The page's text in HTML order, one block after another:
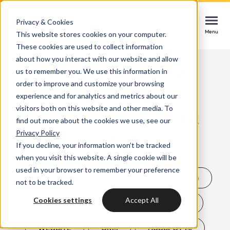
Privacy & Cookies
This website stores cookies on your computer.
These cookies are used to collect information
about how you interact with our website and allow
us to remember you. We use this information in
order to improve and customize your browsing
experience and for analytics and metrics about our
visitors both on this website and other media. To
find out more about the cookies we use, see our
Privacy Policy
If you decline, your information won’t be tracked
when you visit this website. A single cookie will be
used in your browser to remember your preference
not to be tracked.
Cookies settings Accept All
Menu
Menu
Services
HubSpot implementation
Start smoothly with immediate impact
Websites & portals
A website that grows your business
HubSpot integrations
Cases
Industries
Blog
latest news & updates
Menu
Could not loads results. Please refresh the
page.
Dé blog boordevol
marketing,
inbound en content
inspiratie
ALLE BERICHTEN DIGITAL MARKETING
HUBSPOT MARKETING STRATEGY